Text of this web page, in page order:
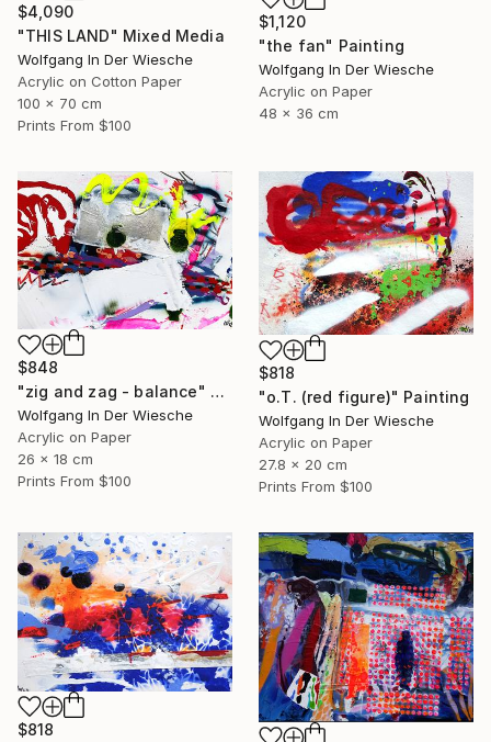
$4,090
"THIS LAND" Mixed Media
Wolfgang In Der Wiesche
Acrylic on Cotton Paper
100 x 70 cm
Prints From $100
$1,120
"the fan" Painting
Wolfgang In Der Wiesche
Acrylic on Paper
48 x 36 cm
$848
"zig and zag - balance" Painting
Wolfgang In Der Wiesche
Acrylic on Paper
26 x 18 cm
Prints From $100
$818
"o.T. (red figure)" Painting
Wolfgang In Der Wiesche
Acrylic on Paper
27.8 x 20 cm
Prints From $100
$818